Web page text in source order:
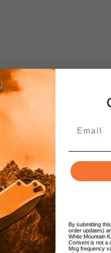
By submitting
order updates)
White Mountain
Consent is not a
Msg frequency